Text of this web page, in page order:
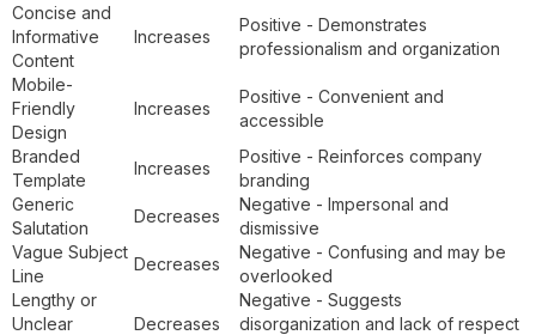
Concise and
Informative
Content
Increases
Positive - Demonstrates
professionalism and organization
Mobile-
Friendly
Design
Increases
Positive - Convenient and
accessible
Branded
Template
Increases
Positive - Reinforces company
branding
Generic
Salutation
Decreases
Negative - Impersonal and
dismissive
Vague Subject
Line
Decreases
Negative - Confusing and may be
overlooked
Lengthy or
Unclear
Decreases
Negative - Suggests
disorganization and lack of respect